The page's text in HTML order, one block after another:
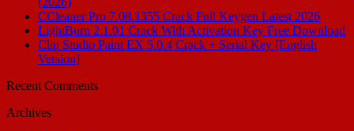
CCleaner Pro 7.08.1355 Crack Full Keygen Latest 2026
LightBurn 2.1.01 Crack With Activation Key Free Download
Clip Studio Paint EX 5.0.4 Crack + Serial Key [English
Version]
Recent Comments
Archives